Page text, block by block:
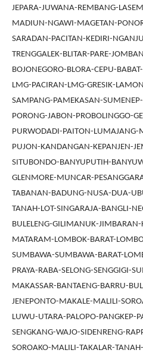
JEPARA-JUWANA-REMBANG-
MADIUN-NGAWI-MAGETAN-
SARADAN-PACITAN-KEDIRI-
TRENGGALEK-BLITAR-PARE-
BOJONEGORO-BLORA-CEPU-
LMG-PACIRAN-LMG-GRESIK-
SAMPANG-PAMEKASAN-
PORONG-JABON-PROBOLINGGO-
PURWODADI-PAITON-LUMAJANG-
PUJON-KANDANGAN-KEPANJEN-
SITUBONDO-BANYUPUTIH-
GLENMORE-MUNCAR-
TABANAN-BADUNG-NUSA-DUA-
TANAH-LOT-SINGARAJA-BANGLI-
BULELENG-GILIMANUK-
MATARAM-LOMBOK-BARAT-
SUMBAWA-SUMBAWA-BARAT-
PRAYA-RABA-SELONG-SENGGIGI-
MAKASSAR-BANTAENG-BARRU-
JENEPONTO-MAKALE-MALILI-
LUWU-UTARA-PALOPO-PANGKEP-
SENGKANG-WAJO-SIDENRENG-
SOROAKO-MALILI-TAKALAR-